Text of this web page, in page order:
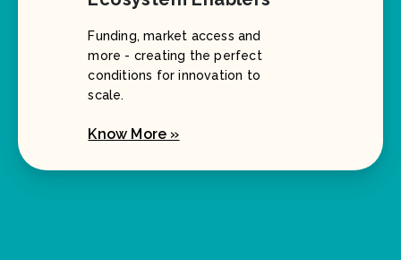
Funding, market access and
more - creating the perfect
conditions for innovation to
scale.
Know More »